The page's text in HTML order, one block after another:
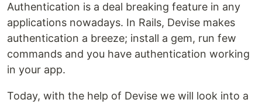
Authentication is a deal breaking feature in any
applications nowadays. In Rails, Devise makes
authentication a breeze; install a gem, run few
commands and you have authentication working
in your app.
Today, with the help of Devise we will look into a